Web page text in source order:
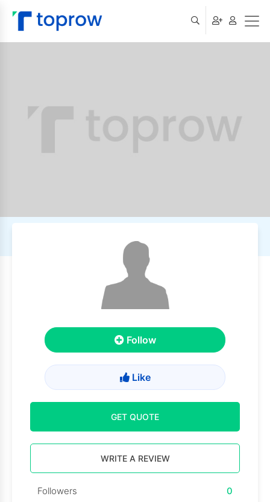
Follow
Like
GET QUOTE
WRITE A REVIEW
Followers
0